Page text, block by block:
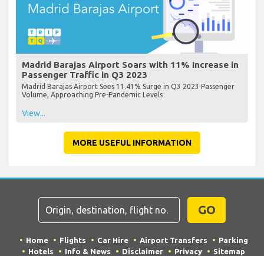
Madrid Barajas Airport Soars with 11% Increase in
Passenger Traffic in Q3 2023
Madrid Barajas Airport Sees 11.41% Surge in Q3 2023 Passenger
Volume, Approaching Pre-Pandemic Levels
View...
MORE USEFUL INFORMATION
GO
Home Flights Car Hire Airport Transfers
Parking
Hotels
Info & News Disclaimer Privacy Sitemap